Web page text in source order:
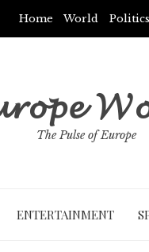
Home World Politics
The Pulse of Europe
ENTERTAINMENT